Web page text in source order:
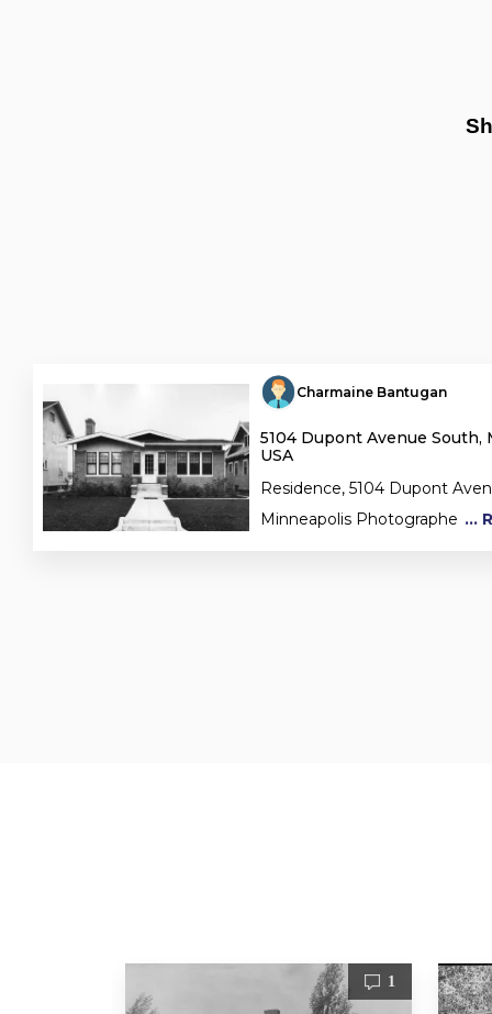
Charmaine Bantugan
5104 Dupont Avenue South,
USA
Residence, 5104 Dupont
Minneapolis Photographe ...
1